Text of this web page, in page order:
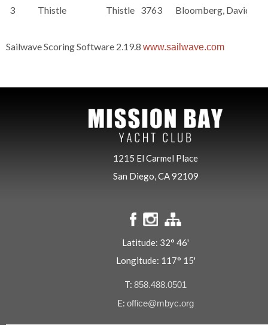
3
Thistle Thistle 3763 Bloomberg, David
Sailwave Scoring Software 2.19.8 www.sailwave.com
1215 El Carmel Place
San Diego, CA 92109
Latitude: 32° 46'
Longitude: 117° 15'
T: 858.488.0501
E: office@mbyc.org